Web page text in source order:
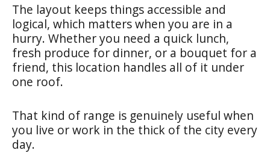
The layout keeps things accessible and
logical, which matters when you are in a
hurry. Whether you need a quick lunch,
fresh produce for dinner, or a bouquet for a
friend, this location handles all of it under
one roof.
That kind of range is genuinely useful when
you live or work in the thick of the city every
day.